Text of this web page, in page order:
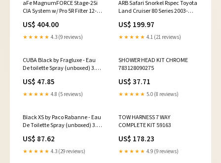
aFe MagnumFORCE Stage-2Si
CIA System w/ Pro 5R Filter 12-15
3.8/3.8L 2008-mercedes-benz-
r350-esi4680194
US$ 404.00
★★★★★ 4.3 (9 reviews)
ARB Safari Snorkel Rspec Toyota
Land Cruiser 80 Series 2003-
US$ 199.97
★★★★★ 4.1 (21 reviews)
CUBA Black by Fragluxe - Eau
De toilette Spray (unboxed) 3.4
US$ 47.85
★★★★★ 4.8 (5 reviews)
SHOWER HEAD KIT CHROME
783128090275
US$ 37.71
★★★★★ 5.0 (8 reviews)
Black XS by Paco Rabanne - Eau
De Toilette Spray (unboxed) 3.4
Extrait De Parfum Spray 1.7 oz
Unisex Exotic Fragrance
US$ 87.62
★★★★★ 4.3 (29 reviews)
TOW HARNESS 7 WAY
COMPLETE KIT 59163
US$ 178.23
★★★★★ 4.9 (9 reviews)